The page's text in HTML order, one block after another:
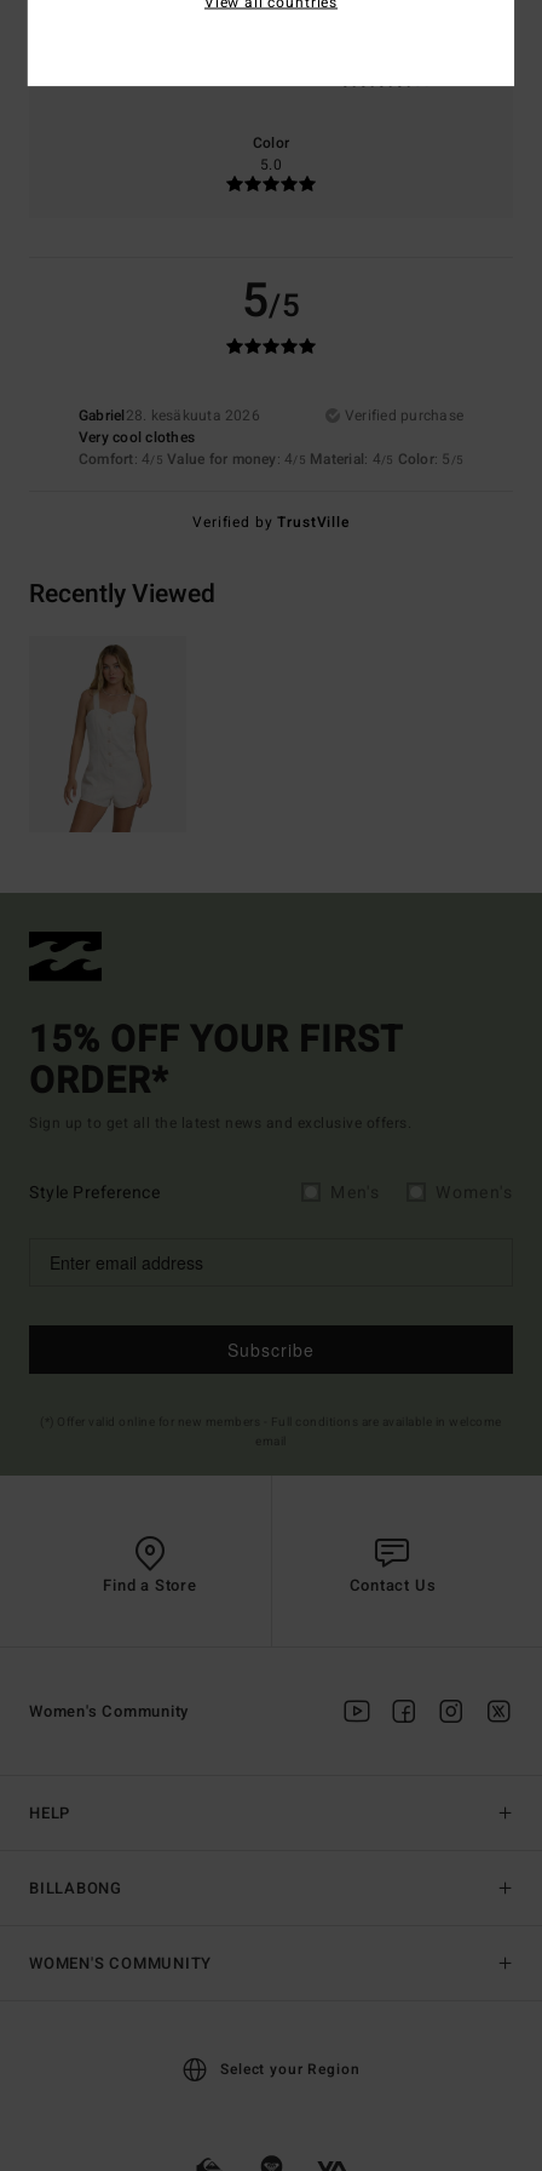
Color
5.0
5/5
Gabriel28. kesäkuuta 2026
Verified purchase
Very cool clothes
Comfort: 4/5 Value for money: 4/5 Material: 4/5 Color: 5 /5
Verified byTrustVille
Recently Viewed
15% OFF YOUR FIRST
ORDER*
Sign up to get all the latest news and exclusive offers.
Style Preference
Subscribe
Find a Store Contact Us
HELP
BILLABONG
Women's Community
WOMEN'S COMMUNITY
Select your Region